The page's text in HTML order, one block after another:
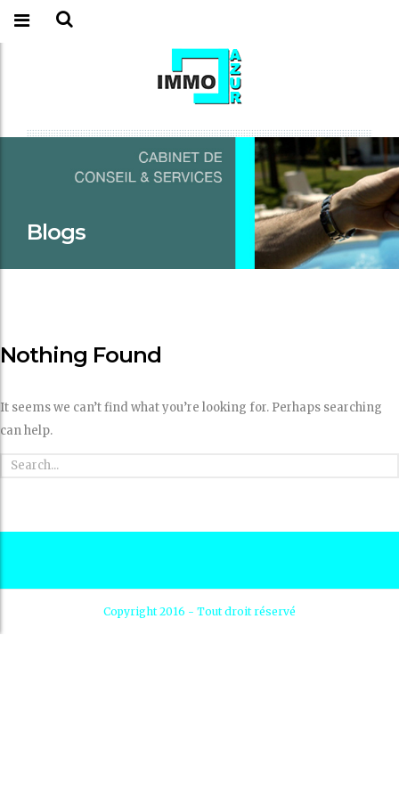
Blogs
Nothing Found
It seems we can’t find what you’re looking for. Perhaps searching
can help.
Copyright 2016 - Tout droit réservé